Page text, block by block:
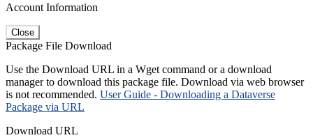
Account Information
Close
Package File Download
Use the Download URL in a Wget command or a download
manager to download this package file. Download via web browser
is not recommended. User Guide - Downloading a Dataverse
Package via URL
Download URL